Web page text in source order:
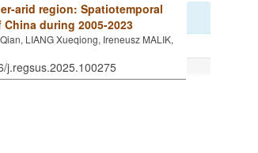
arid region: Spatiotemporal
during 2005-2023
LIANG Xueqiong, Ireneusz MALIK,
j.regsus.2025.100275